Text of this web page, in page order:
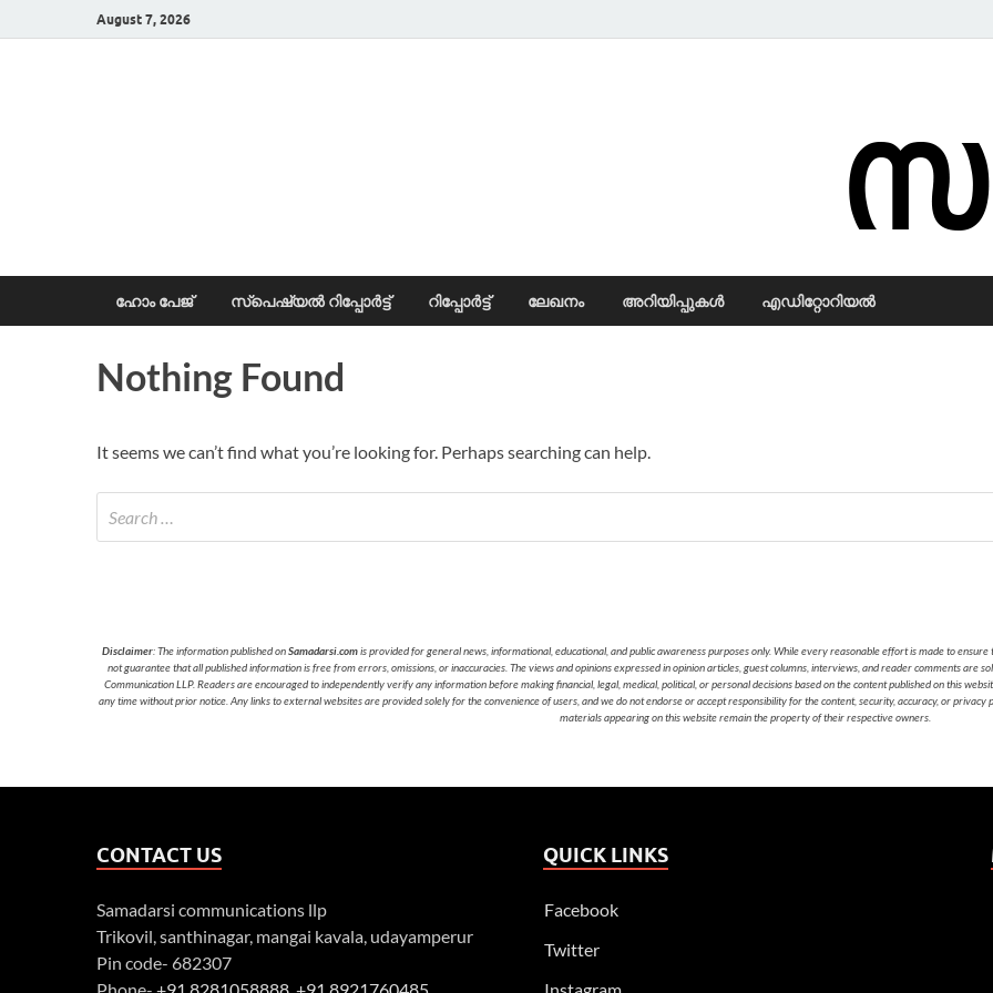
August 7, 2026
ഹോം പേജ് സ്പെഷ്യൽ റിപ്പോര്‍ട്ട് റിപ്പോര്‍ട്ട് ലേഖനം അറിയിപ്പുകള്‍ എഡിറ്റോറിയല്‍
Nothing Found
It seems we can’t find what you’re looking for. Perhaps searching can help.
Disclaimer: The information published onSamadarsi.comis provided for general news, informational, educational, and public awareness purposes only. While every reasonable effort is made to
not guarantee that all published information is free from errors, omissions, or inaccuracies. The views and opinions expressed in opinion articles, guest columns, interviews, and reader comments are
Communication LLP. Readers are encouraged to independently verify any information before making financial, legal, medical, political, or personal decisions based on the content published on this
any time without prior notice. Any links to external websites are provided solely for the convenience of users, and we do not endorse or accept responsibility for the content, security, accuracy, or
materials appearing on this website remain the property of their respective owners.
CONTACT US
Samadarsi communications llp
Trikovil, santhinagar, mangai kavala, udayamperur
Pin code- 682307
Phone- +91 8281058888 +91 8921760485
QUICK LINKS
Facebook
Twitter
Instagram